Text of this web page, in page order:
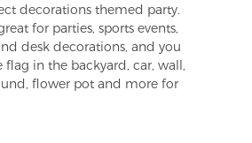
decorations themed party.
for parties, sports events,
desk decorations, and you
flag in the backyard, car, wall,
flower pot and more for